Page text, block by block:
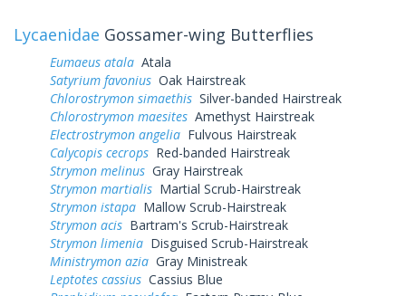
Lycaenidae Gossamer-wing Butterflies
Eumaeus atala Atala
Satyrium favonius Oak Hairstreak
Chlorostrymon simaethis Silver-banded Hairstreak
Chlorostrymon maesites Amethyst Hairstreak
Electrostrymon angelia Fulvous Hairstreak
Calycopis cecrops Red-banded Hairstreak
Strymon melinus Gray Hairstreak
Strymon martialis Martial Scrub-Hairstreak
Strymon istapa Mallow Scrub-Hairstreak
Strymon acis Bartram's Scrub-Hairstreak
Strymon limenia Disguised Scrub-Hairstreak
Ministrymon azia Gray Ministreak
Leptotes cassius Cassius Blue